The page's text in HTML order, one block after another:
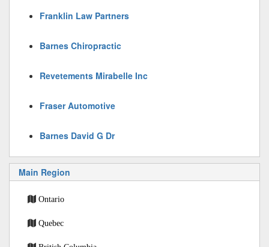
Franklin Law Partners
Barnes Chiropractic
Revetements Mirabelle Inc
Fraser Automotive
Barnes David G Dr
Main Region
Ontario
Quebec